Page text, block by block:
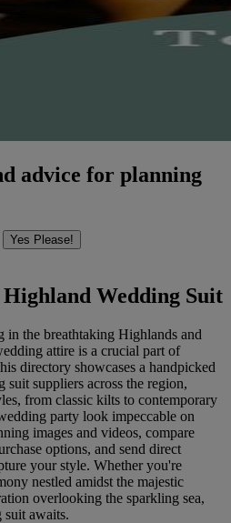
advice for planning
Yes Please!
Wedding Suit
in the breathtaking Highlands and
attire is a crucial part of
directory showcases a handpicked
suppliers across the region,
from classic kilts to contemporary
party look impeccable on
images and videos, compare
options, and send direct
your style. Whether you're
nestled amidst the majestic
overlooking the sparkling sea,
awaits.